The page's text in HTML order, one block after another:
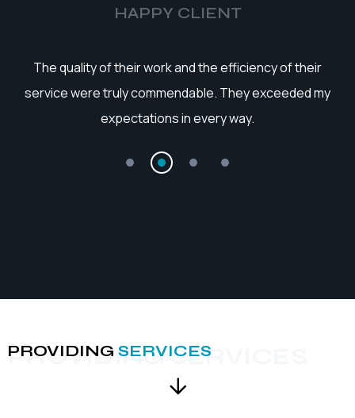
HAPPY CLIENT
The quality of their work and the efficiency of their
service were truly commendable. They exceeded my
expectations in every way.
PROVIDING SERVICES
PROVIDING SERVICES